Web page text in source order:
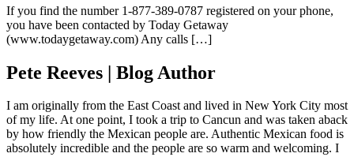
389-
If you find the number 1-877-389-0787 registered on your phone,
you have been contacted by Today Getaway
(www.todaygetaway.com) Any calls […]
Pete Reeves | Blog Author
I am originally from the East Coast and lived in New York City most
of my life. At one point, I took a trip to Cancun and was taken aback
by how friendly the Mexican people are. Authentic Mexican food is
absolutely incredible and the people are so warm and welcoming. I